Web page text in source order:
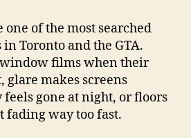
one of the most searched
Toronto and the GTA.
films when their
glare makes screens
gone at night, or floors
way too fast.